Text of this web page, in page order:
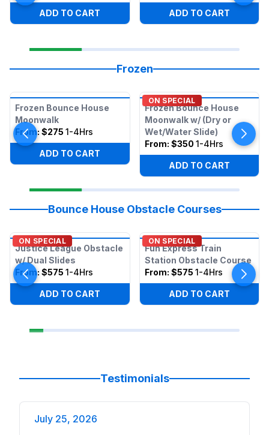
ADD TO CART ADD TO CART
Frozen
Frozen Bounce House
Moonwalk
From: $275 1-4Hrs
ADD TO CART
ON SPECIAL
Frozen Bounce House
Moonwalk w/ (Dry or
Wet/Water Slide)
From: $350 1-4Hrs
ADD TO CART
Bounce House Obstacle Courses
ON SPECIAL
Justice League Obstacle
w/ Dual Slides
From: $575 1-4Hrs
ADD TO CART
ON SPECIAL
Fun Express Train
Station Obstacle Course
From: $575 1-4Hrs
ADD TO CART
Testimonials
July 25, 2026